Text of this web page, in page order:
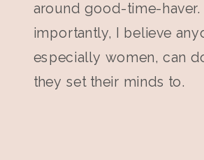
around good-time-haver.
importantly, I believe
especially women, can
they set their minds to.